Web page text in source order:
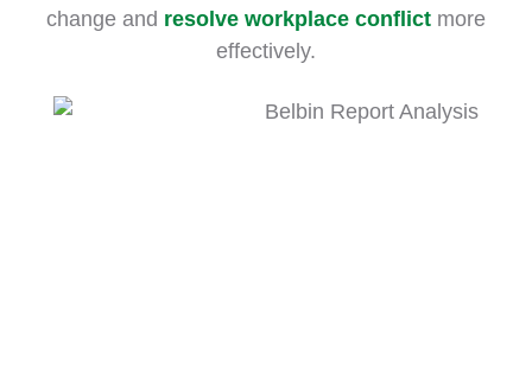
change and resolve workplace conflict more
effectively.